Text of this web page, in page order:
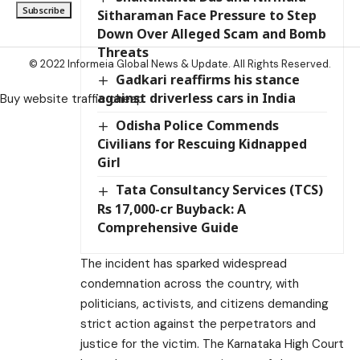
Sitharaman Face Pressure to Step
Down Over Alleged Scam and Bomb
Threats
Gadkari reaffirms his stance
against driverless cars in India
Odisha Police Commends
Civilians for Rescuing Kidnapped
Girl
Tata Consultancy Services (TCS)
Rs 17,000-cr Buyback: A
Comprehensive Guide
The incident has sparked widespread
condemnation across the country, with
politicians, activists, and citizens demanding
strict action against the perpetrators and
justice for the victim. The Karnataka High Court
© 2022 Informeia Global News & Update. All Rights Reserved.
Buy website traffic cheap